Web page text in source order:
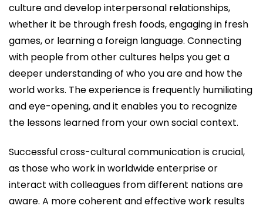
culture and develop interpersonal relationships,
whether it be through fresh foods, engaging in fresh
games, or learning a foreign language. Connecting
with people from other cultures helps you get a
deeper understanding of who you are and how the
world works. The experience is frequently humiliating
and eye-opening, and it enables you to recognize
the lessons learned from your own social context.
Successful cross-cultural communication is crucial,
as those who work in worldwide enterprise or
interact with colleagues from different nations are
aware. A more coherent and effective work results